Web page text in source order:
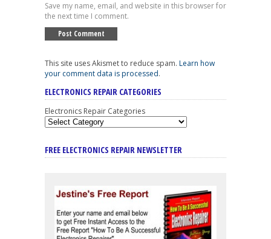
Save my name, email, and website in this browser for
the next time I comment.
This site uses Akismet to reduce spam. Learn how
your comment data is processed.
ELECTRONICS REPAIR CATEGORIES
Electronics Repair Categories
FREE ELECTRONICS REPAIR NEWSLETTER